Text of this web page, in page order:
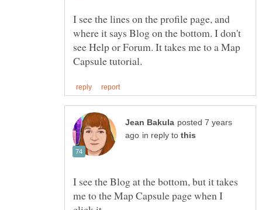
I see the lines on the profile page, and
where it says Blog on the bottom. I don't
see Help or Forum. It takes me to a Map
posted 7 years
in reply to
I see the Blog at the bottom, but it takes
me to the Map Capsule page when I